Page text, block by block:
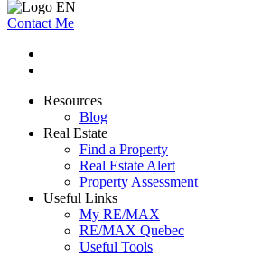
Contact Me
Resources
Blog
Real Estate
Find a Property
Real Estate Alert
Property Assessment
Useful Links
My RE/MAX
RE/MAX Quebec
Useful Tools